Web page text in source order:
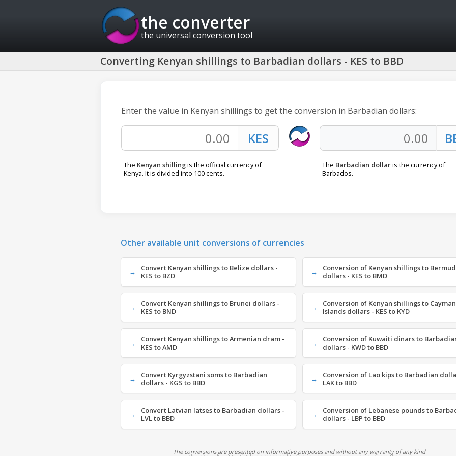
the converter
the universal conversion tool
Converting Kenyan shillings to Barbadian dollars - KES to BBD
Enter the value in Kenyan shillings to get the conversion in Barbadian dollars:
The Kenyan shillingis the official currency of
Kenya. It is divided into 100 cents.
The Barbadian dollaris the currency of
Barbados.
Other available unit conversions of currencies
Convert Kenyan shillings to Belize dollars -
KES to BZD
Conversion of Kenyan shillings to
dollars - KES to BMD
Convert Kenyan shillings to Brunei dollars -
KES to BND
Conversion of Kenyan shillings to Cayman
Islands dollars - KES to KYD
Convert Kenyan shillings to Armenian dram -
KES to AMD
Conversion of Kuwaiti dinars to
dollars - KWD to BBD
Convert Kyrgyzstani soms to Barbadian
dollars - KGS to BBD
Conversion of Lao kips to Barbadian
LAK to BBD
Convert Latvian latses to Barbadian dollars -
LVL to BBD
Conversion of Lebanese pounds to
dollars - LBP to BBD
The conversions are presented on informative purposes and without any warranty of any kind